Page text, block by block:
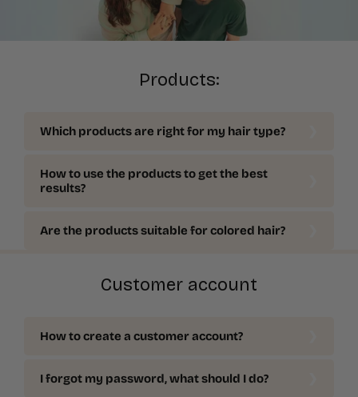
Products:
Which products are right for my hair type?
How to use the products to get the best
results?
Are the products suitable for colored hair?
Customer account
How to create a customer account?
I forgot my password, what should I do?